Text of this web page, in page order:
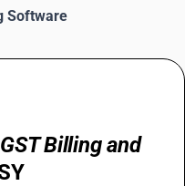
Software
GST Billing and